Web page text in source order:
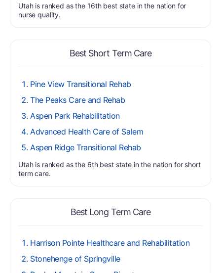
Utah is ranked as the 16th best state in the nation for
nurse quality.
Best Short Term Care
Pine View Transitional Rehab
The Peaks Care and Rehab
Aspen Park Rehabilitation
Advanced Health Care of Salem
Aspen Ridge Transitional Rehab
Utah is ranked as the 6th best state in the nation for short
term care.
Best Long Term Care
Harrison Pointe Healthcare and Rehabilitation
Stonehenge of Springville